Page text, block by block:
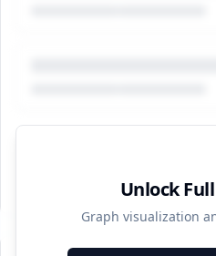
Unlock
Graph visualization